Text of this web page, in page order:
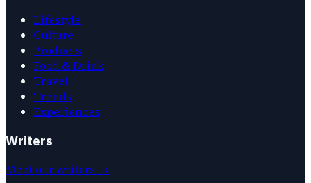
Lifestyle
Culture
Products
Food & Drink
Travel
Trends
Experiences
Writers
Meet our writers →